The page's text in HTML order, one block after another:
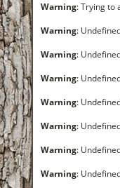
Warning: Trying to
Warning:
Warning:
Warning:
Warning:
Warning:
Warning:
Warning: